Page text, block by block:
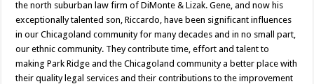
the north suburban law firm of DiMonte & Lizak. Gene, and now his
exceptionally talented son, Riccardo, have been significant influences
in our Chicagoland community for many decades and in no small part,
our ethnic community. They contribute time, effort and talent to
making Park Ridge and the Chicagoland community a better place with
their quality legal services and their contributions to the improvement